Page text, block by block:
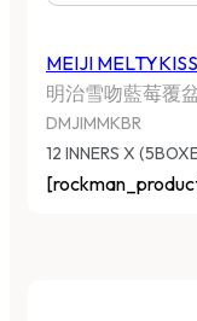
MEIJI
明治雪吻藍莓覆
DMJIMMKBR
12 INNERS X